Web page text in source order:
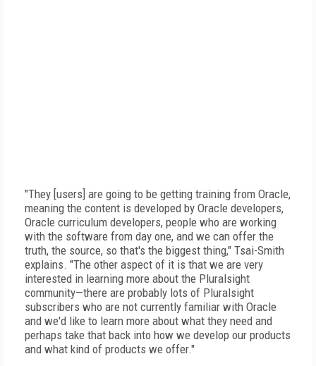
"They [users] are going to be getting training from Oracle,
meaning the content is developed by Oracle developers,
Oracle curriculum developers, people who are working
with the software from day one, and we can offer the
truth, the source, so that's the biggest thing," Tsai-Smith
explains. "The other aspect of it is that we are very
interested in learning more about the Pluralsight
community—there are probably lots of Pluralsight
subscribers who are not currently familiar with Oracle
and we'd like to learn more about what they need and
perhaps take that back into how we develop our products
and what kind of products we offer."